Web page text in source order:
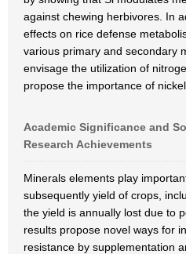
against chewing herbivores. In
effects on rice defense
various primary and secondary
envisage the utilization of
propose the importance of
Academic Significance and
Research Achievements
Minerals elements play
subsequently yield of crops,
the yield is annually lost due to
results propose novel ways for
resistance by supplementation